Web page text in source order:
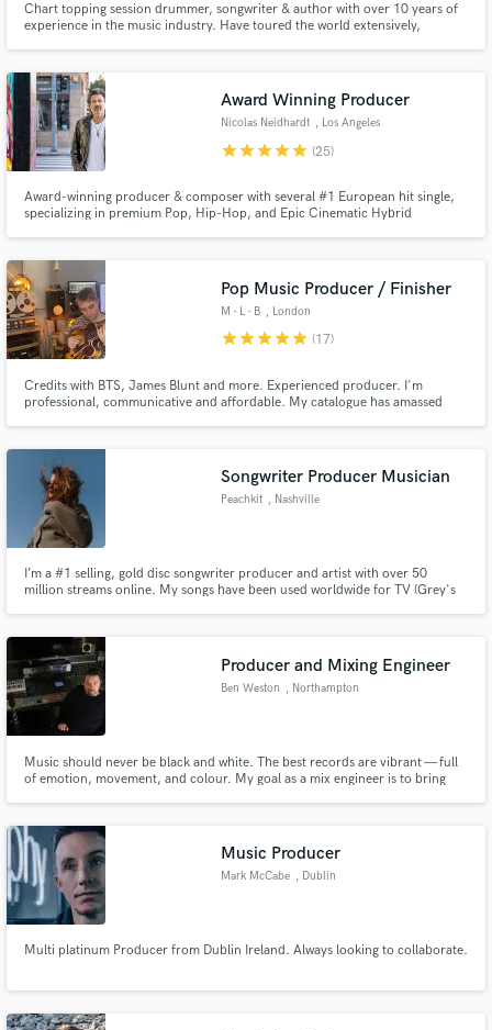
Chart topping session drummer, songwriter & author with over 10 years of
experience in the music industry. Have toured the world extensively,
dodie, Gabrielle Aplin, Orla Gartland, Martin Luke Brown+
Award Winning Producer
Nicolas Neidhardt , Los Angeles
starstarstarstarstar (25)
Award-winning producer & composer with several #1 European hit single,
specializing in premium Pop, Hip-Hop, and Epic Cinematic Hybrid
Pop Music Producer / Finisher
M - L - B , London
starstarstarstarstar (17)
Credits with BTS, James Blunt and more. Experienced producer. I'm
professional, communicative and affordable. My catalogue has amassed
Songwriter Producer Musician
Peachkit , Nashville
I’m a #1 selling, gold disc songwriter producer and artist with over 50
million streams online. My songs have been used worldwide for TV (Grey's
Producer and Mixing Engineer
Ben Weston , Northampton
Music should never be black and white. The best records are vibrant — full
of emotion, movement, and colour. My goal as a mix engineer is to bring
Music Producer
Mark McCabe , Dublin
Multi platinum Producer from Dublin Ireland. Always looking to collaborate.